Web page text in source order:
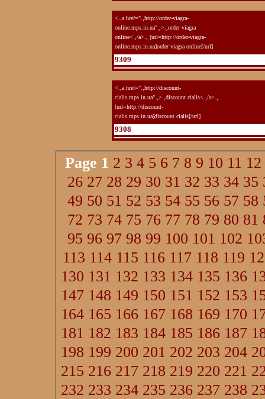
<.,a href=".,http://order-viagra-
online.mps.in.ua".,>.,order viagra
online<.,/a>., [url=http://order-viagra-
online.mps.in.ua]order viagra online[/url]
9309
<.,a href=".,http://discount-
cialis.mps.in.ua".,>.,discount cialis<.,/a>.,
[url=http://discount-
cialis.mps.in.ua]discount cialis[/url]
9308
Page 1 2 3 4 5 6 7 8 9 10 11 12
26 27 28 29 30 31 32 33 34 35
49 50 51 52 53 54 55 56 57 58
72 73 74 75 76 77 78 79 80 81
95 96 97 98 99 100 101 102
113 114 115 116 117 118 119
130 131 132 133 134 135 136
147 148 149 150 151 152 153
164 165 166 167 168 169 170
181 182 183 184 185 186 187
198 199 200 201 202 203 204
215 216 217 218 219 220 221
232 233 234 235 236 237 238